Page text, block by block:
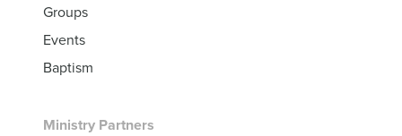
Groups
Events
Baptism
Ministry Partners